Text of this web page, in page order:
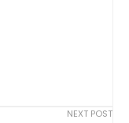
NEXT POST